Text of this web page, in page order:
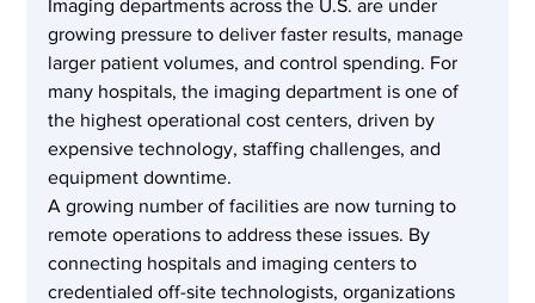
Imaging departments across the U.S. are under
growing pressure to deliver faster results, manage
larger patient volumes, and control spending. For
many hospitals, the imaging department is one of
the highest operational cost centers, driven by
expensive technology, staffing challenges, and
equipment downtime.
A growing number of facilities are now turning to
remote operations to address these issues. By
connecting hospitals and imaging centers to
credentialed off-site technologists, organizations